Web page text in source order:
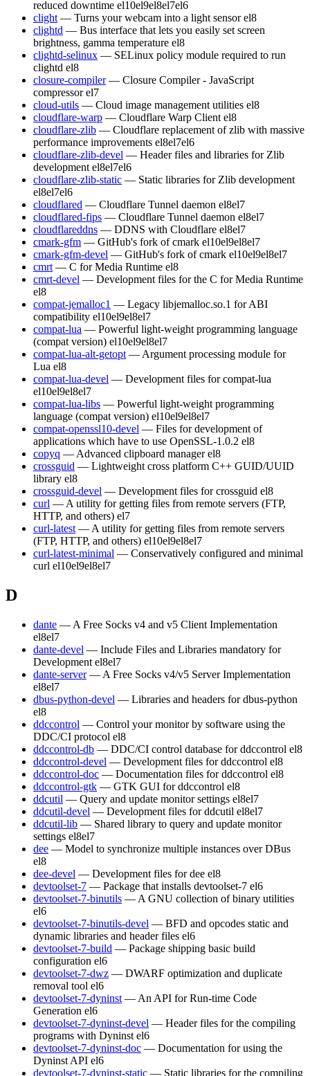
reduced downtime el10el9el8el7el6
clight — Turns your webcam into a light sensor el8
clightd — Bus interface that lets you easily set screen
brightness, gamma temperature el8
clightd-selinux — SELinux policy module required to run
clightd el8
closure-compiler — Closure Compiler - JavaScript
compressor el7
cloud-utils — Cloud image management utilities el8
cloudflare-warp — Cloudflare Warp Client el8
cloudflare-zlib — Cloudflare replacement of zlib with massive
performance improvements el8el7el6
cloudflare-zlib-devel — Header files and libraries for Zlib
development el8el7el6
cloudflare-zlib-static — Static libraries for Zlib development
el8el7el6
cloudflared — Cloudflare Tunnel daemon el8el7
cloudflared-fips — Cloudflare Tunnel daemon el8el7
cloudflareddns — DDNS with Cloudflare el8el7
cmark-gfm — GitHub's fork of cmark el10el9el8el7
cmark-gfm-devel — GitHub's fork of cmark el10el9el8el7
cmrt — C for Media Runtime el8
cmrt-devel — Development files for the C for Media Runtime
el8
compat-jemalloc1 — Legacy libjemalloc.so.1 for ABI
compatibility el10el9el8el7
compat-lua — Powerful light-weight programming language
(compat version) el10el9el8el7
compat-lua-alt-getopt — Argument processing module for
Lua el8
compat-lua-devel — Development files for compat-lua
el10el9el8el7
compat-lua-libs — Powerful light-weight programming
language (compat version) el10el9el8el7
compat-openssl10-devel — Files for development of
applications which have to use OpenSSL-1.0.2 el8
copyq — Advanced clipboard manager el8
crossguid — Lightweight cross platform C++ GUID/UUID
library el8
crossguid-devel — Development files for crossguid el8
curl — A utility for getting files from remote servers (FTP,
HTTP, and others) el7
curl-latest — A utility for getting files from remote servers
(FTP, HTTP, and others) el10el9el8el7
curl-latest-minimal — Conservatively configured and minimal
curl el10el9el8el7
D
dante — A Free Socks v4 and v5 Client Implementation
el8el7
dante-devel — Include Files and Libraries mandatory for
Development el8el7
dante-server — A Free Socks v4/v5 Server Implementation
el8el7
dbus-python-devel — Libraries and headers for dbus-python
el8
ddccontrol — Control your monitor by software using the
DDC/CI protocol el8
ddccontrol-db — DDC/CI control database for ddccontrol el8
ddccontrol-devel — Development files for ddccontrol el8
ddccontrol-doc — Documentation files for ddccontrol el8
ddccontrol-gtk — GTK GUI for ddccontrol el8
ddcutil — Query and update monitor settings el8el7
ddcutil-devel — Development files for ddcutil el8el7
ddcutil-lib — Shared library to query and update monitor
settings el8el7
dee — Model to synchronize multiple instances over DBus
el8
dee-devel — Development files for dee el8
devtoolset-7 — Package that installs devtoolset-7 el6
devtoolset-7-binutils — A GNU collection of binary utilities
el6
devtoolset-7-binutils-devel — BFD and opcodes static and
dynamic libraries and header files el6
devtoolset-7-build — Package shipping basic build
configuration el6
devtoolset-7-dwz — DWARF optimization and duplicate
removal tool el6
devtoolset-7-dyninst — An API for Run-time Code
Generation el6
devtoolset-7-dyninst-devel — Header files for the compiling
programs with Dyninst el6
devtoolset-7-dyninst-doc — Documentation for using the
Dyninst API el6
devtoolset-7-dyninst-static — Static libraries for the compiling